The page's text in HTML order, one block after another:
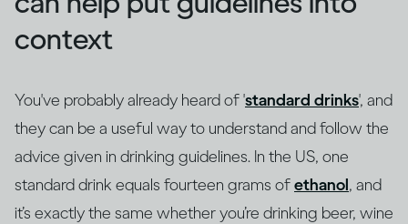
context
You've probably already heard of 'standard drinks', and
they can be a useful way to understand and follow the
advice given in drinking guidelines. In the US, one
standard drink equals fourteen grams ofethanol, and
it’s exactly the same whether you’re drinking beer, wine